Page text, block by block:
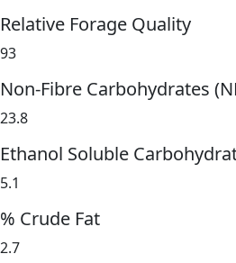
Relative Forage Quality
93
Non-Fibre Carbohydrates
23.8
Ethanol Soluble
5.1
% Crude Fat
2.7